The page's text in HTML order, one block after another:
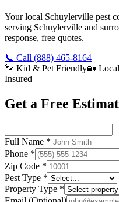
Your local Schuylerville pest
serving Schuylerville and
response, free quotes.
📞 Call (888) 465-8164
🐾 Kid & Pet Friendly🏡
Insured
Get a Free
Full Name *
Phone *
Zip Code *
Pest Type *
Property Type *